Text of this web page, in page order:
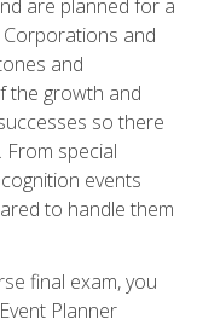
are planned for a
and
and
the growth and
so there
special
events
to handle them
final exam, you
Planner